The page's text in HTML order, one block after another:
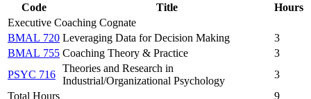
Code
Title
Hours
Executive Coaching Cognate
BMAL 720 Leveraging Data for Decision Making
3
BMAL 755 Coaching Theory & Practice
3
PSYC 716
Theories and Research in
Industrial/Organizational Psychology
3
Total Hours
9